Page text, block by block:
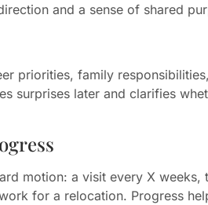
and a sense of shared
priorities, family
surprises later and clarifies
motion: a visit every X
for a relocation. Progress